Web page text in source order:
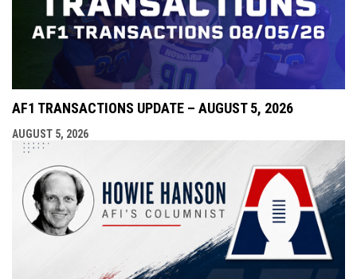
AF1 TRANSACTIONS UPDATE – AUGUST 5, 2026
AUGUST 5, 2026